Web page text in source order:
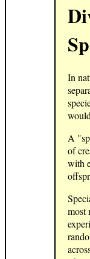
In
A
of
with
most